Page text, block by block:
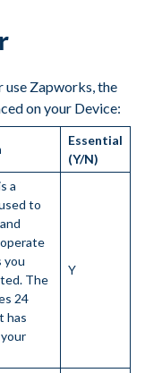
Zapworks, the
on your Device:
Essential
(Y/N)
a
to
you
The
24
has
Y